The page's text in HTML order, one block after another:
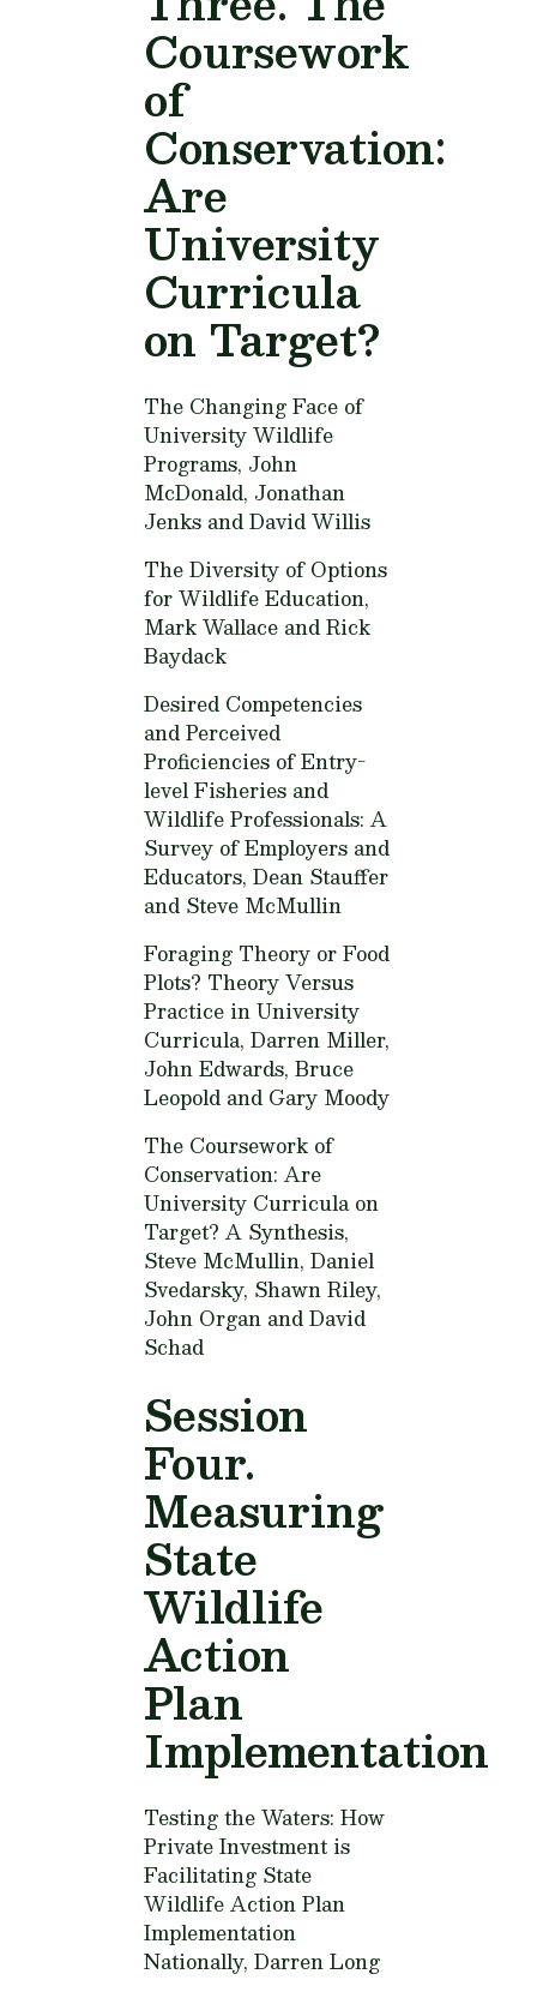
Coursework
of
Conservation:
Are
University
Curricula
on Target?
The Changing Face of
University Wildlife
Programs, John
McDonald, Jonathan
Jenks and David Willis
The Diversity of Options
for Wildlife Education,
Mark Wallace and Rick
Baydack
Desired Competencies
and Perceived
Proficiencies of Entry-
level Fisheries and
Wildlife Professionals: A
Survey of Employers and
Educators, Dean Stauffer
and Steve McMullin
Foraging Theory or Food
Plots? Theory Versus
Practice in University
Curricula, Darren Miller,
John Edwards, Bruce
Leopold and Gary Moody
The Coursework of
Conservation: Are
University Curricula on
Target? A Synthesis,
Steve McMullin, Daniel
Svedarsky, Shawn Riley,
John Organ and David
Schad
Session
Four.
Measuring
State
Wildlife
Action
Plan
Implementation
Testing the Waters: How
Private Investment is
Facilitating State
Wildlife Action Plan
Implementation
Nationally, Darren Long